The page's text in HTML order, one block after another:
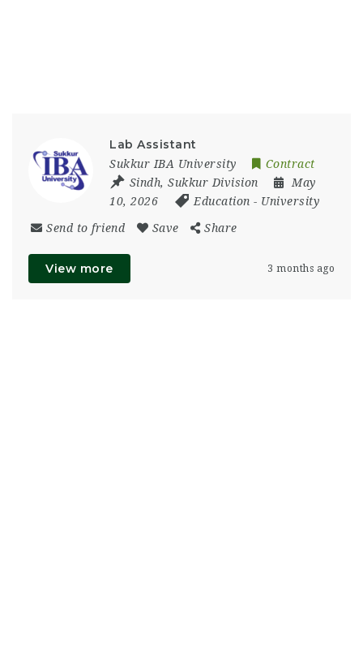
Lab Assistant
Sukkur IBA University
Contract
Sindh, Sukkur Division
May
10, 2026
Education - University
Send to friend Save Share
View more 3 months ago